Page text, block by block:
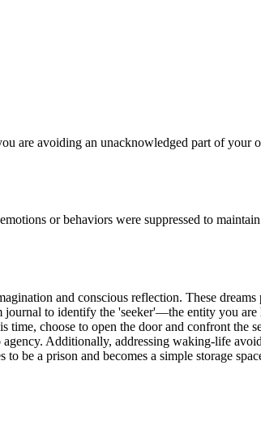
are avoiding an unacknowledged part of your
or behaviors were suppressed to
and conscious reflection. These dreams
journal to identify the 'seeker'—the entity you
choose to open the door and confront the
Additionally, addressing waking-life
be a prison and becomes a simple storage